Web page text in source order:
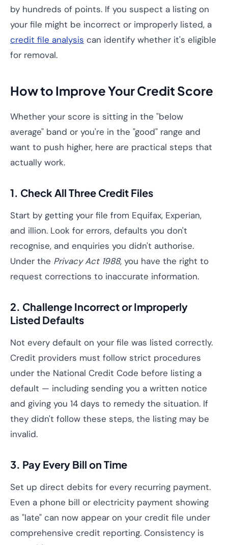
by hundreds of points. If you suspect a listing on
your file might be incorrect or improperly listed, a
credit file analysis can identify whether it's eligible
for removal.
How to Improve Your Credit Score
Whether your score is sitting in the "below
average" band or you're in the "good" range and
want to push higher, here are practical steps that
actually work.
1. Check All Three Credit Files
Start by getting your file from Equifax, Experian,
and illion. Look for errors, defaults you don't
recognise, and enquiries you didn't authorise.
Under the Privacy Act 1988, you have the right to
request corrections to inaccurate information.
2. Challenge Incorrect or Improperly
Listed Defaults
Not every default on your file was listed correctly.
Credit providers must follow strict procedures
under the National Credit Code before listing a
default — including sending you a written notice
and giving you 14 days to remedy the situation. If
they didn't follow these steps, the listing may be
invalid.
3. Pay Every Bill on Time
Set up direct debits for every recurring payment.
Even a phone bill or electricity payment showing
as "late" can now appear on your credit file under
comprehensive credit reporting. Consistency is